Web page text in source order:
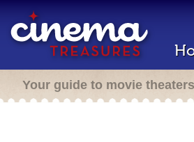
Your guide to movie theaters